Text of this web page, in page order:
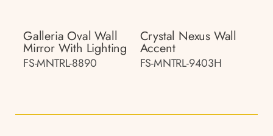
Galleria Oval Wall
Mirror With Lighting
FS-MNTRL-8890
Crystal Nexus Wall
Accent
FS-MNTRL-9403H